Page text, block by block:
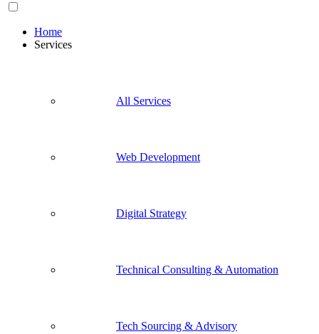
Home
Services
All Services
Web Development
Digital Strategy
Technical Consulting & Automation
Tech Sourcing & Advisory